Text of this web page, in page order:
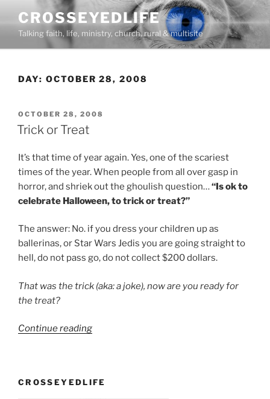
content
CROSSEYEDLIFE
Talking faith, life, ministry, church, rural & multisite
DAY: OCTOBER 28, 2008
POSTED
ON
OCTOBER 28, 2008
Trick or Treat
It’s that time of year again. Yes, one of the scariest
times of the year. When people from all over gasp in
horror, and shriek out the ghoulish question…“Is ok to
celebrate Halloween, to trick or treat?”
The answer: No. if you dress your children up as
ballerinas, or Star Wars Jedis you are going straight to
hell, do not pass go, do not collect $200 dollars.
That was the trick (aka: a joke), now are you ready for
the treat?
Continue reading“Trick
CROSSEYEDLIFE